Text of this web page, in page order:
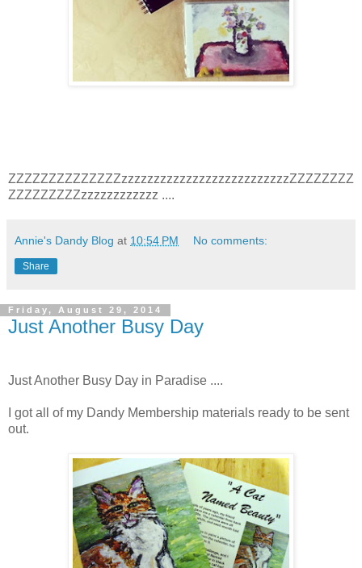
ZZZZZZZZZZZZZZzzzzzzzzzzzzzzzzzzzzzzzzzzZZZZZZZZ
ZZZZZZZZZzzzzzzzzzzzz ....
Annie's Dandy Blog at 10:54 PM No comments:
Share
Friday, August 29, 2014
Just Another Busy Day
Just Another Busy Day in Paradise ....
I got all of my Dandy Membership materials ready to be sent
out.